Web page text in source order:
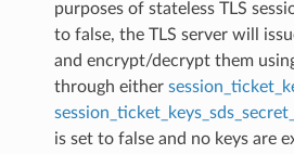
purposes of stateless TLS
to false, the TLS server will
and encrypt/decrypt them
through either
is set to false and no keys are